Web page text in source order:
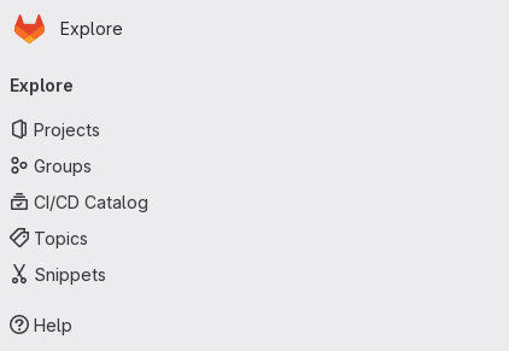
Skip to main content
Homepage
Explore
navigation
Explore
Projects
Groups
CI/CD Catalog
Topics
Snippets
Help